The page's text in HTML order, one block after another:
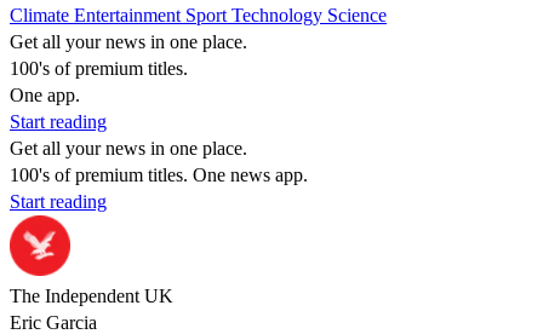
Climate Entertainment Sport Technology Science
Get all your news in one place.
100's of premium titles.
One app.
Start reading
Get all your news in one place.
100's of premium titles. One news app.
Start reading
The Independent UK
Eric Garcia